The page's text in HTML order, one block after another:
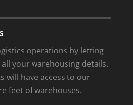
operations by letting
your warehousing details.
will have access to our
feet of warehouses.